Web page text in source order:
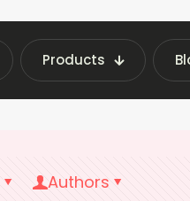
Products
Latest Vending
Authors